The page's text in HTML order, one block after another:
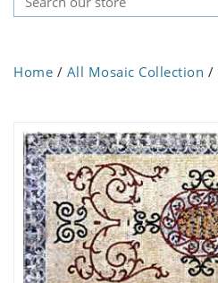
Home / All Mosaic Collection /